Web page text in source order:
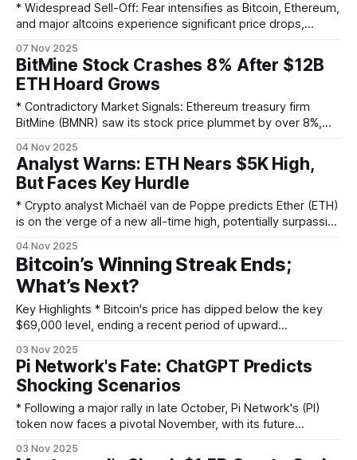
* Widespread Sell-Off: Fear intensifies as Bitcoin, Ethereum,
and major altcoins experience significant price drops,
and Ethereum ETFs witnessed a staggering combined
outflow of $785.8 million, while Solana ETFs surprisingly
attracted $14.9 million in net inflows, signaling a shift in
institutional
07 Nov 2025
BitMine Stock Crashes 8% After $12B
ETH Hoard Grows
* Contradictory Market Signals: Ethereum treasury firm
BitMine (BMNR) saw its stock price plummet by over 8%,
holdings. * Massive ETH Accumulation: The company added
another 82,353 ETH, boosting its total reserves to nearly
3.4 million ETH, valued at over $12
04 Nov 2025
Analyst Warns: ETH Nears $5K High,
But Faces Key Hurdle
* Crypto analyst Michaël van de Poppe predicts Ether (ETH)
is on the verge of a new all-time high, potentially surpassing
volume that was 19.01% above its seven-day average,
signaling strong market participation. * The bullish
momentum was
04 Nov 2025
Bitcoin’s Winning Streak Ends;
What’s Next?
Key Highlights * Bitcoin's price has dipped below the key
$69,000 level, ending a recent period of upward
broader cryptocurrency market has followed suit, with Ether
and other major digital assets also experiencing significant
price drops. * Market analysts attribute
03 Nov 2025
Pi Network's Fate: ChatGPT Predicts
Shocking Scenarios
* Following a major rally in late October, Pi Network's (PI)
token now faces a pivotal November, with its future
presents a 60% probability of a gradual price increase but
03 Nov 2025